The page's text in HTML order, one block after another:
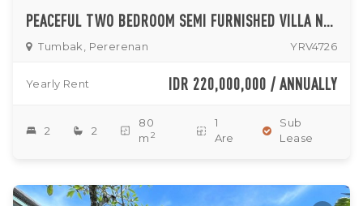
PEACEFUL TWO BEDROOM SEMI FURNISHED VILLA NESTLED IN TUMBAK BAYUH
Tumbak, Pererenan YRV4726
Yearly Rent IDR 220,000,000 / ANNUALLY
2 2
80
m 2
1
Are
Sub
Lease